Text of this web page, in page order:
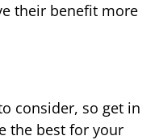
their benefit more
consider, so get in
the best for your